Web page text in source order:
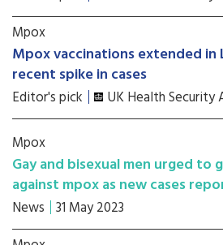
Mpox
Mpox vaccinations extended
recent spike in cases
Editor's pick UK Health Security
Mpox
Gay and bisexual men urged to
against mpox as new cases
News 31 May 2023